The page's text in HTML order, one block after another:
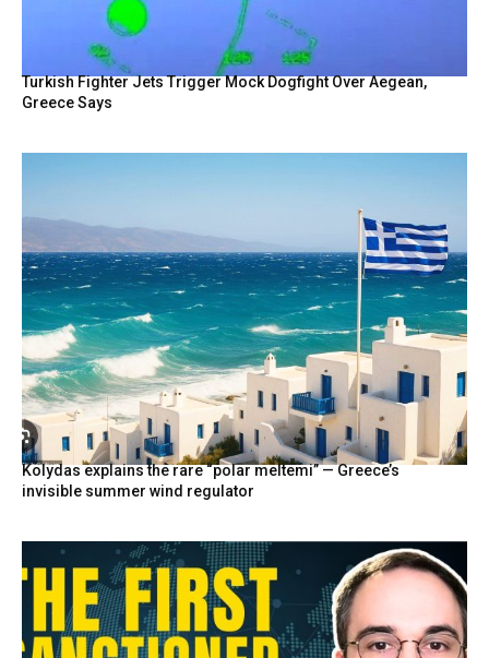
Turkish Fighter Jets Trigger Mock Dogfight Over Aegean,
Greece Says
Kolydas explains the rare “polar meltemi” — Greece’s
invisible summer wind regulator